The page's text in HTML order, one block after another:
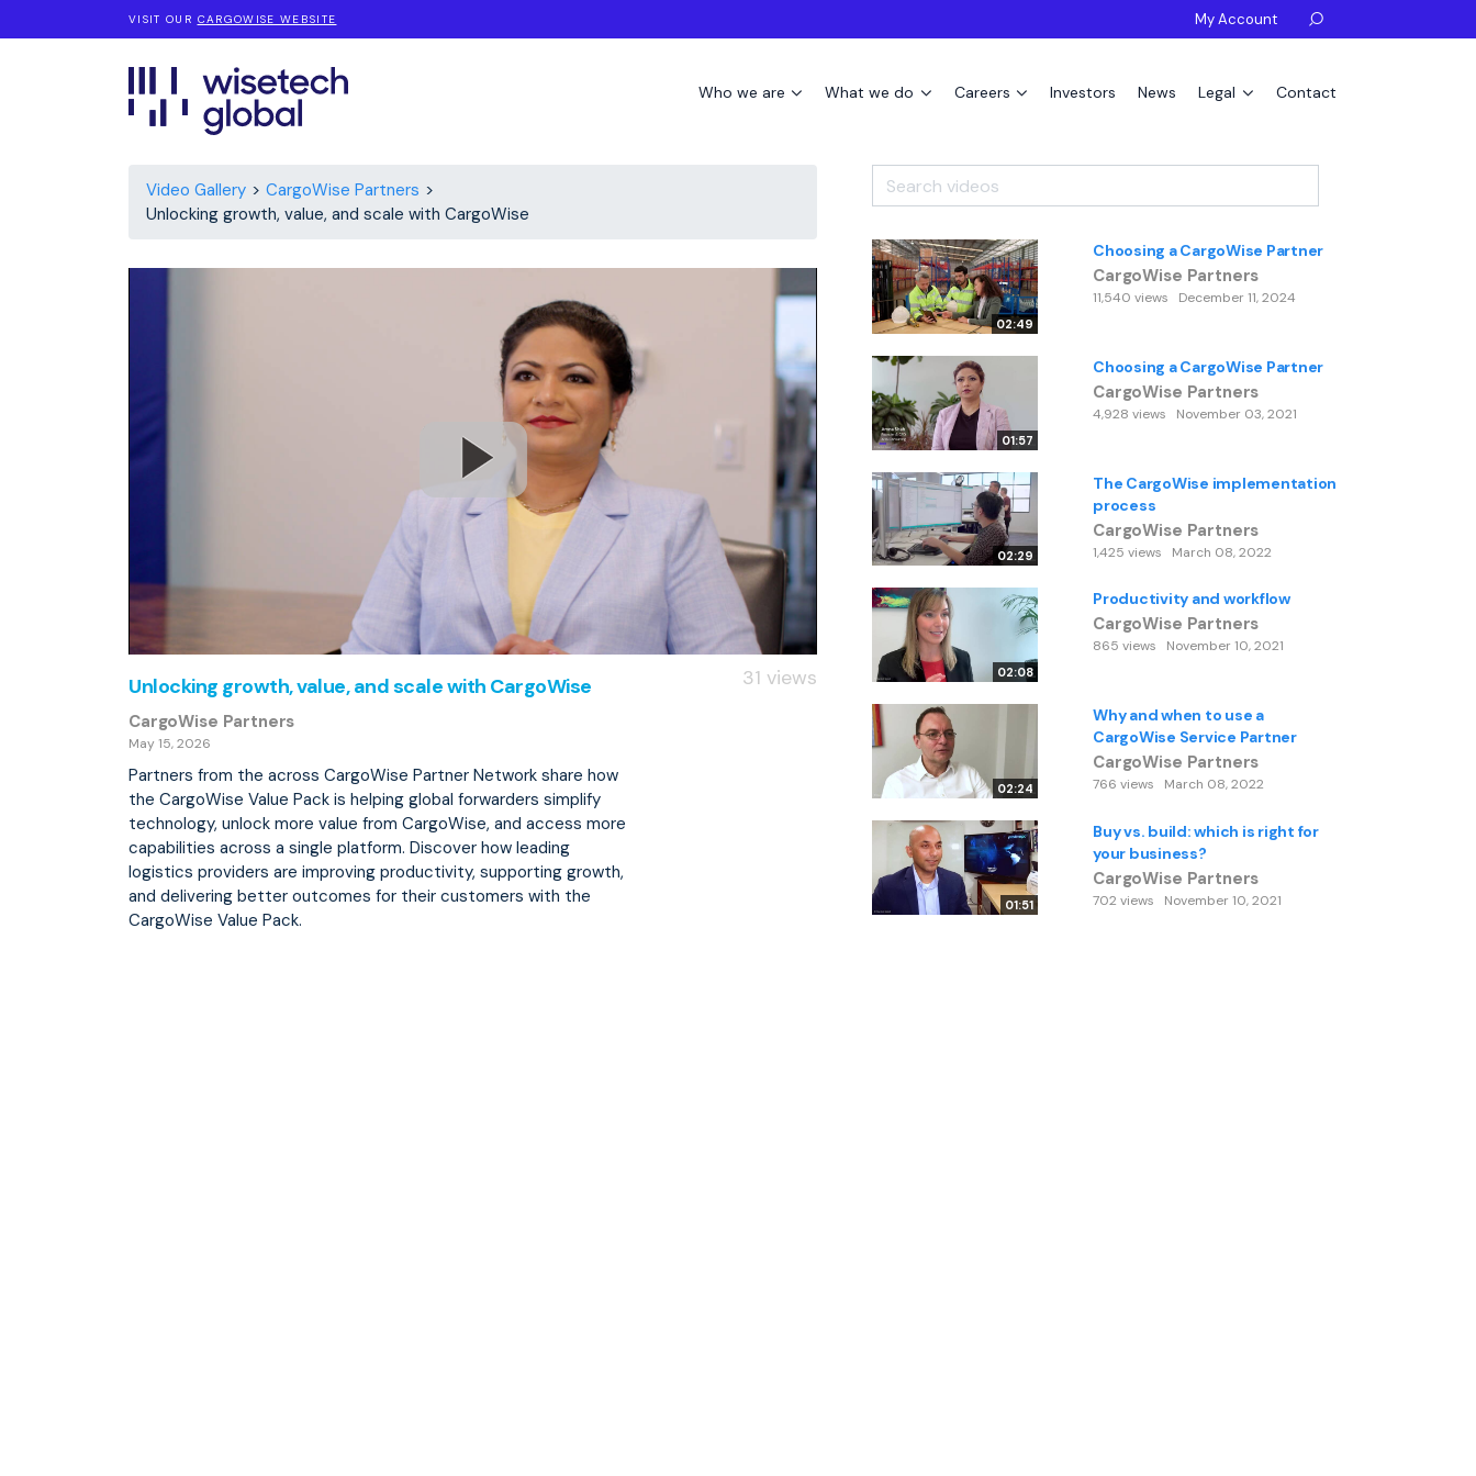
VISIT OUR CARGOWISE WEBSITE
Who we are What we do Careers Investors News Legal Contact
My Account 
Video Gallery
CargoWise Partners
Unlocking growth, value, and scale with CargoWise
Unlocking growth, value, and scale with CargoWise
CargoWise Partners
31 views
May 15, 2026
Partners from the across CargoWise Partner Network share how
the CargoWise Value Pack is helping global forwarders simplify
technology, unlock more value from CargoWise, and access more
capabilities across a single platform. Discover how leading
logistics providers are improving productivity, supporting growth,
and delivering better outcomes for their customers with the
CargoWise Value Pack.
02:49
Choosing a CargoWise Partner
CargoWise Partners
11,540 views December 11, 2024
01:57
Choosing a CargoWise Partner
CargoWise Partners
4,928 views November 03, 2021
02:29
The CargoWise implementation
process
CargoWise Partners
1,425 views March 08, 2022
02:08
Productivity and workflow
CargoWise Partners
865 views November 10, 2021
02:24
Why and when to use a
CargoWise Service Partner
CargoWise Partners
766 views March 08, 2022
01:51
Buy vs. build: which is right for
your business?
CargoWise Partners
702 views November 10, 2021